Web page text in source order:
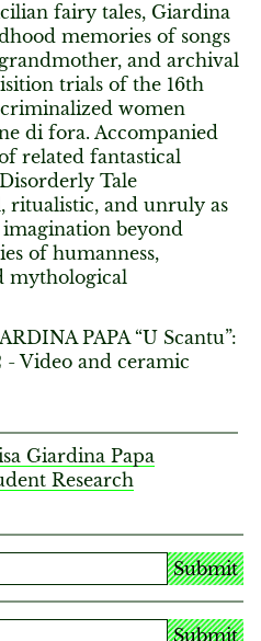
Submit
Submit
fairy tales, Giardina
memories of songs
and archival
trials of the 16th
women
di fora. Accompanied
related fantastical
Tale
ritualistic, and unruly as
beyond
of humanness,
mythological
PAPA “U Scantu”:
- Video and ceramic
Giardina Papa
Research